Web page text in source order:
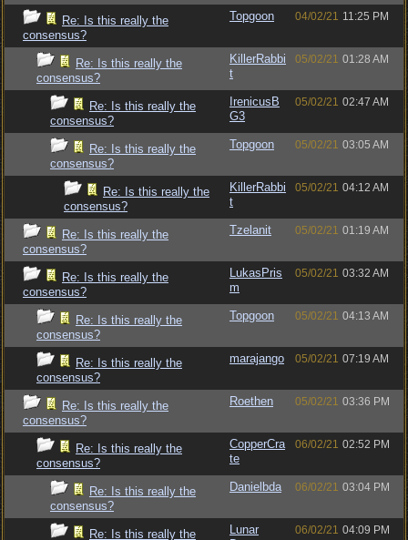
Re: Is this really the
consensus?
Topgoon 04/02/21 11:25 PM
Re: Is this really the
consensus?
KillerRabbi
t
05/02/21 01:28 AM
Re: Is this really the
consensus?
IrenicusB
G3
05/02/21 02:47 AM
Re: Is this really the
consensus?
Topgoon 05/02/21 03:05 AM
Re: Is this really the
consensus?
KillerRabbi
t
05/02/21 04:12 AM
Re: Is this really the
consensus?
Tzelanit 05/02/21 01:19 AM
Re: Is this really the
consensus?
LukasPris
m
05/02/21 03:32 AM
Re: Is this really the
consensus?
Topgoon 05/02/21 04:13 AM
Re: Is this really the
consensus?
marajango 05/02/21 07:19 AM
Re: Is this really the
consensus?
Roethen 05/02/21 03:36 PM
Re: Is this really the
consensus?
CopperCra
te
06/02/21 02:52 PM
Re: Is this really the
consensus?
Danielbda 06/02/21 03:04 PM
Re: Is this really the
Lunar
06/02/21 04:09 PM